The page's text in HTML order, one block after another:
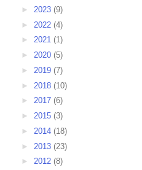
► 2023 (9)
► 2022 (4)
► 2021 (1)
► 2020 (5)
► 2019 (7)
► 2018 (10)
► 2017 (6)
► 2015 (3)
► 2014 (18)
► 2013 (23)
► 2012 (8)